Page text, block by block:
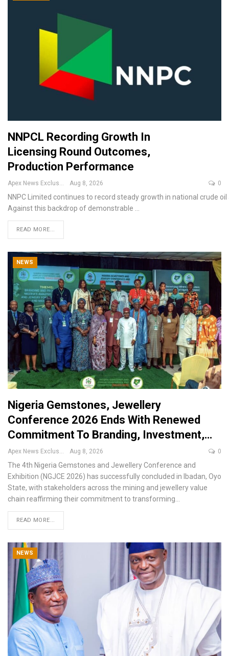
NNPCL Recording Growth In
Licensing Round Outcomes,
Production Performance
Apex News Exclusive Aug 8, 2026 0
NNPC Limited continues to record steady growth in national crude
Against this backdrop of demonstrable
READ MORE...
NEWS
Nigeria Gemstones, Jewellery
Conference 2026 Ends With Renewed
Commitment To Branding, Investment,…
Aug 8, 2026 0
The 4th Nigeria Gemstones and Jewellery Conference and
Exhibition (NGJCE 2026) has successfully concluded in Ibadan, Oyo
State, with stakeholders across the mining and jewellery value
chain reaffirming their commitment to transforming
READ MORE...
NEWS